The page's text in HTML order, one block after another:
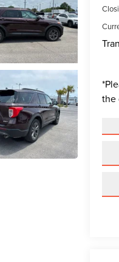
*
the